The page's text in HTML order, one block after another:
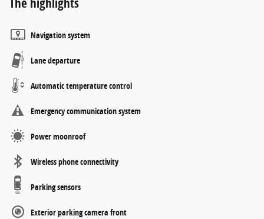
Navigation system
Lane departure
Automatic temperature control
Emergency communication system
Power moonroof
Wireless phone connectivity
Parking sensors
Exterior parking camera front